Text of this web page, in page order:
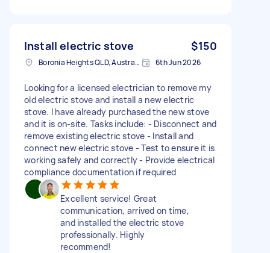
Install electric stove $150
Boronia Heights QLD, Australia 6th Jun 2026
Looking for a licensed electrician to remove my
old electric stove and install a new electric
stove. I have already purchased the new stove
and it is on-site. Tasks include: - Disconnect and
remove existing electric stove - Install and
connect new electric stove - Test to ensure it is
working safely and correctly - Provide electrical
compliance documentation if required
Excellent service! Great
communication, arrived on time,
and installed the electric stove
professionally. Highly
recommend!